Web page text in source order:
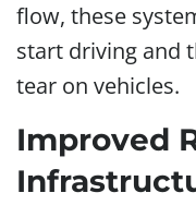
flow, these
start driving and
tear on vehicles.
Improved